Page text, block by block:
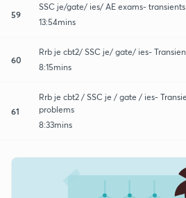
59
SSC je/gate/ ies/ AE exams- transients
13:54mins
60
Rrb je cbt2/ SSC je/ gate/ ies-
8:15mins
61
Rrb je cbt2 / SSC je / gate / ies-
problems
8:33mins